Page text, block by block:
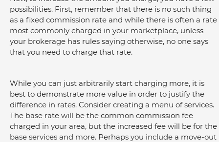
possibilities. First, remember that there is no such thing
as a fixed commission rate and while there is often a rate
most commonly charged in your marketplace, unless
your brokerage has rules saying otherwise, no one says
that you need to charge that rate.
While you can just arbitrarily start charging more, it is
best to demonstrate more value in order to justify the
difference in rates. Consider creating a menu of services.
The base rate will be the common commission fee
charged in your area, but the increased fee will be for the
base services and more. Perhaps you include a move-out